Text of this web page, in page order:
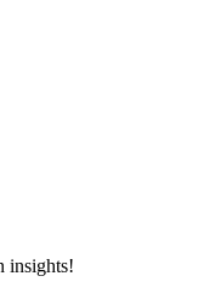
insights!